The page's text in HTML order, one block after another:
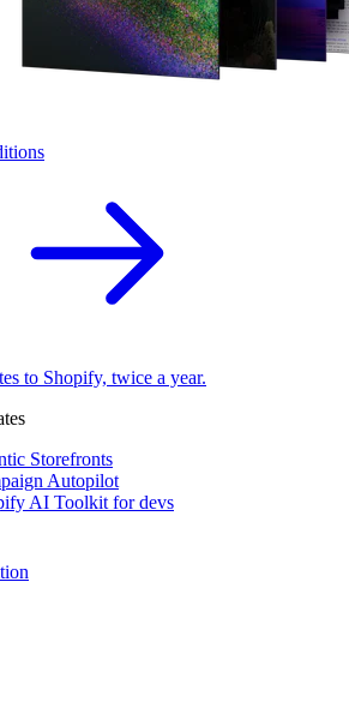
to Shopify, twice a year.
Storefronts
Autopilot
AI Toolkit for devs